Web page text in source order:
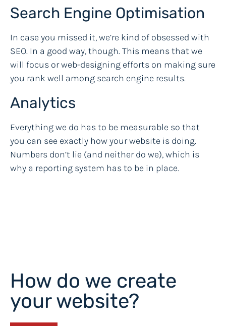
Search Engine Optimisation
In case you missed it, we’re kind of obsessed with
SEO. In a good way, though. This means that we
will focus or web-designing efforts on making sure
you rank well among search engine results.
Analytics
Everything we do has to be measurable so that
you can see exactly how your website is doing.
Numbers don’t lie (and neither do we), which is
why a reporting system has to be in place.
How do we create
your website?